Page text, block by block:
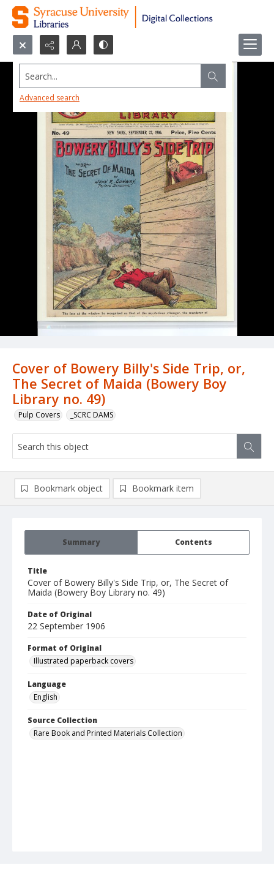
Search...
Advanced search
Cover of Bowery Billy's Side Trip, or,
The Secret of Maida (Bowery Boy
Library no. 49)
Pulp Covers _SCRC DAMS
Summary Contents
Title
Cover of Bowery Billy's Side Trip, or, The Secret of
Maida (Bowery Boy Library no. 49)
Date of Original
22 September 1906
Format of Original
Illustrated paperback covers
Language
English
Source Collection
Rare Book and Printed Materials Collection
Bookmark object Bookmark item